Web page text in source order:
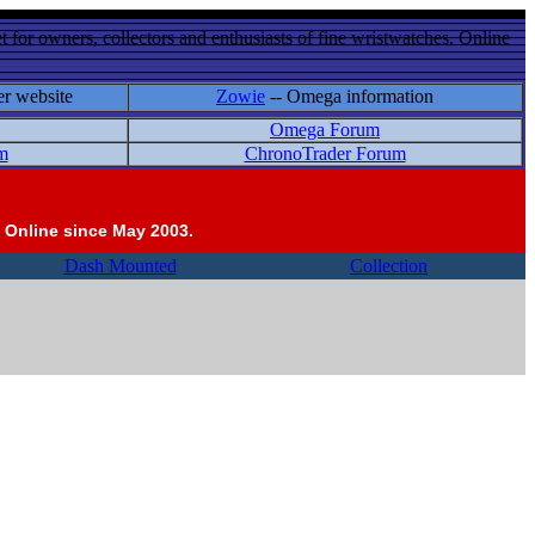
for owners, collectors and enthusiasts of fine wristwatches. Online
website Zowie -- Omega information
Omega Forum
ChronoTrader Forum
since May 2003.
Dash Mounted Collection